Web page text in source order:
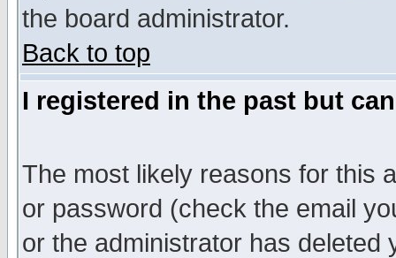
the board administrator.
Back to top
I registered in the past but
The most likely reasons for this
or password (check the email
or the administrator has